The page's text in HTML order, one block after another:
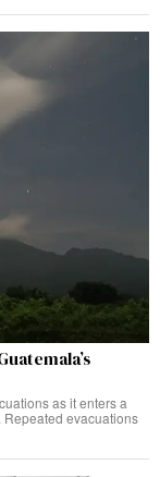
as it enters a
evacuations